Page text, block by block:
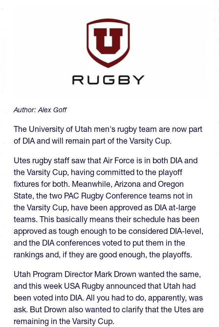
Author: Alex Goff
The University of Utah men's rugby team are now part
of DIA and will remain part of the Varsity Cup.
Utes rugby staff saw that Air Force is in both DIA and
the Varsity Cup, having committed to the playoff
fixtures for both. Meanwhile, Arizona and Oregon
State, the two PAC Rugby Conference teams not in
the Varsity Cup, have been approved as DIA at-large
teams. This basically means their schedule has been
approved as tough enough to be considered DIA-level,
and the DIA conferences voted to put them in the
rankings and, if they are good enough, the playoffs.
Utah Program Director Mark Drown wanted the same,
and this week USA Rugby announced that Utah had
been voted into DIA. All you had to do, apparently, was
ask. But Drown also wanted to clarify that the Utes are
remaining in the Varsity Cup.